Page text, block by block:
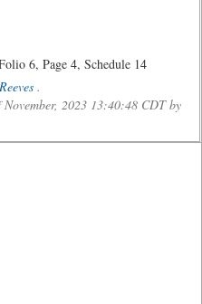
6, Page 4, Schedule 14
.
2023 13:40:48 CDT by